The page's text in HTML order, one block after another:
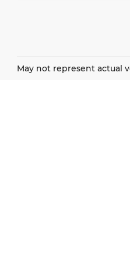
May not represent actual